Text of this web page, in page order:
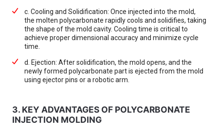
c. Cooling and Solidification: Once injected into the mold,
the molten polycarbonate rapidly cools and solidifies, taking
the shape of the mold cavity. Cooling time is critical to
achieve proper dimensional accuracy and minimize cycle
time.
d. Ejection: After solidification, the mold opens, and the
newly formed polycarbonate part is ejected from the mold
using ejector pins or a robotic arm.
3. KEY ADVANTAGES OF POLYCARBONATE
INJECTION MOLDING